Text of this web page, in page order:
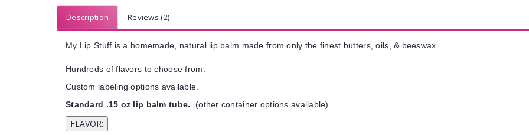
Description Reviews (2)
My Lip Stuff is a homemade, natural lip balm made from only the finest butters, oils, & beeswax.
Hundreds of flavors to choose from.
Custom labeling options available.
Standard .15 oz lip balm tube. (other container options available).